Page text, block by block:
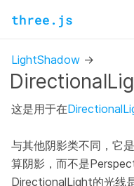
three.js